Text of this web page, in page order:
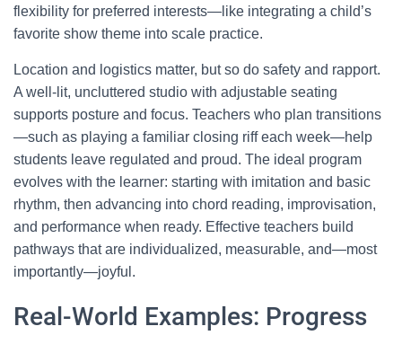
flexibility for preferred interests—like integrating a child’s
favorite show theme into scale practice.
Location and logistics matter, but so do safety and rapport.
A well-lit, uncluttered studio with adjustable seating
supports posture and focus. Teachers who plan transitions
—such as playing a familiar closing riff each week—help
students leave regulated and proud. The ideal program
evolves with the learner: starting with imitation and basic
rhythm, then advancing into chord reading, improvisation,
and performance when ready. Effective teachers build
pathways that are individualized, measurable, and—most
importantly—joyful.
Real-World Examples: Progress